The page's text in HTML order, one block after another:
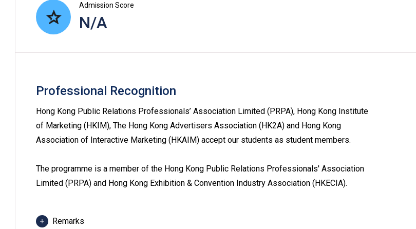
Admission Score
N/A
Professional Recognition
Hong Kong Public Relations Professionals’ Association Limited (PRPA), Hong Kong Institute
of Marketing (HKIM), The Hong Kong Advertisers Association (HK2A) and Hong Kong
Association of Interactive Marketing (HKAIM) accept our students as student members.
The programme is a member of the Hong Kong Public Relations Professionals' Association
Limited (PRPA) and Hong Kong Exhibition & Convention Industry Association (HKECIA).
Remarks